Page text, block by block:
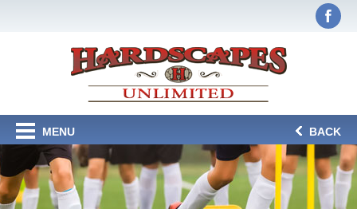
MENU BACK